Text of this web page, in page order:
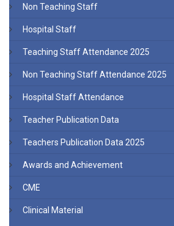
Non Teaching Staff
Hospital Staff
Teaching Staff Attendance 2025
Non Teaching Staff Attendance 2025
Hospital Staff Attendance
Teacher Publication Data
Teachers Publication Data 2025
Awards and Achievement
CME
Clinical Material